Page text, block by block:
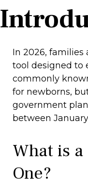
In 2026, families
tool designed to
commonly
for newborns,
government
between
What is
One?